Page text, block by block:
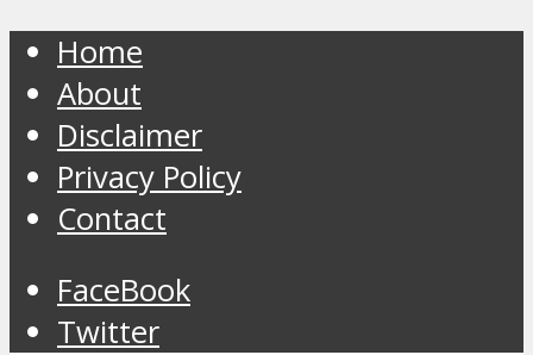
Home
About
Disclaimer
Privacy Policy
Contact
FaceBook
Twitter